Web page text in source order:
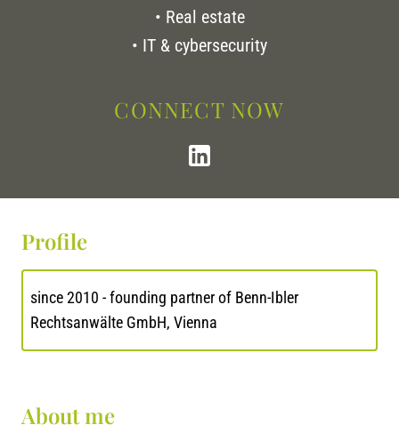
• Real estate
• IT & cybersecurity
CONNECT NOW
About me
Profile
since 2010 - founding partner of Benn-Ibler
Rechtsanwälte GmbH, Vienna